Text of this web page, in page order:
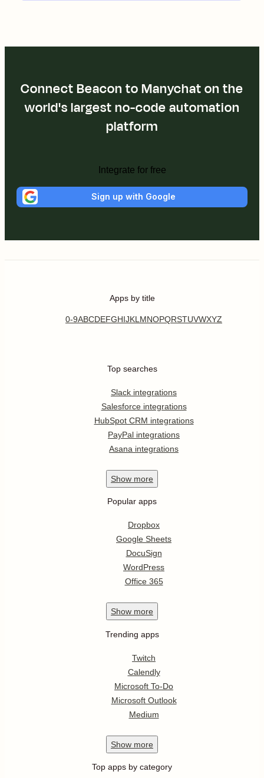
Connect Beacon to Manychat on the
world's largest no-code automation
platform
Integrate for free
Sign up with Google
Apps by title
0-9ABCDEFGHIJKL MNOPQRSTUVWXYZ
Top searches
Slack integrations
Salesforce integrations
HubSpot CRM integrations
PayPal integrations
Asana integrations
Show more
Popular apps
Dropbox
Google Sheets
DocuSign
WordPress
Office 365
Show more
Trending apps
Twitch
Calendly
Microsoft To-Do
Microsoft Outlook
Medium
Show more
Top apps by category